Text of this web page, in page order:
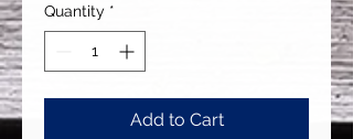
Quantity *
Add to Cart